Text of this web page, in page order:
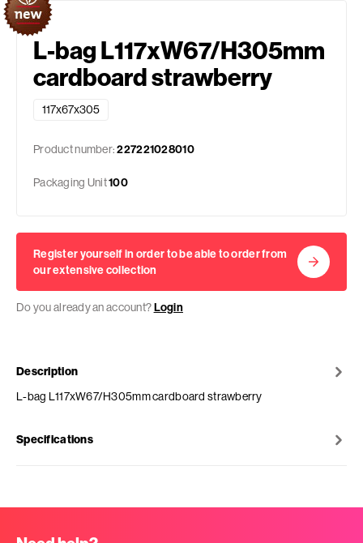
L-bag L117xW67/H305mm
cardboard strawberry
117x67x305
Product number:227221028010
Packaging Unit100
Register yourself in order to be able to order from
our extensive collection
Do you already an account?Login
Description
L-bag L117xW67/H305mm cardboard strawberry
Specifications